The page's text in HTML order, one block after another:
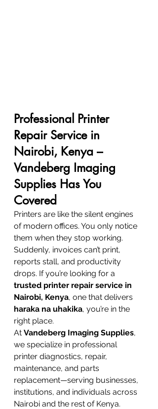
Professional Printer
Repair Service in
Nairobi, Kenya –
Vandeberg Imaging
Supplies Has You
Covered
Printers are like the silent engines
of modern offices. You only notice
them when they stop working.
Suddenly, invoices can’t print,
reports stall, and productivity
drops. If you’re looking for a
trusted printer repair service in
Nairobi, Kenya, one that delivers
haraka na uhakika, you’re in the
right place.
At Vandeberg Imaging Supplies,
we specialize in professional
printer diagnostics, repair,
maintenance, and parts
replacement—serving businesses,
institutions, and individuals across
Nairobi and the rest of Kenya.